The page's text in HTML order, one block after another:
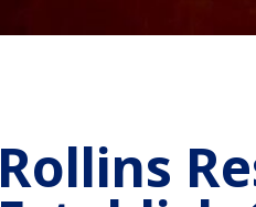
Rollins